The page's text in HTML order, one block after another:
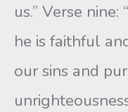
us.” Verse
he is faithful
our sins and